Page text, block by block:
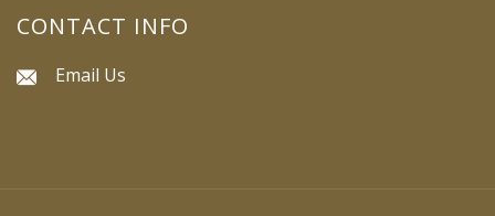
CONTACT INFO
Email Us